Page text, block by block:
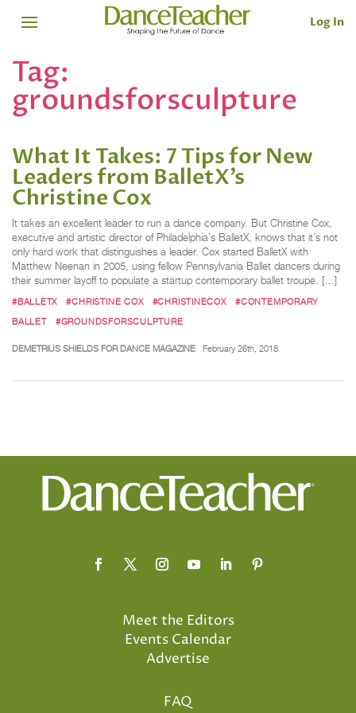
Log In
Tag:
groundsforsculpture
What It Takes: 7 Tips for New
Leaders from BalletX’s
Christine Cox
It takes an excellent leader to run a dance company. But Christine Cox,
executive and artistic director of Philadelphia’s BalletX, knows that it’s not
only hard work that distinguishes a leader. Cox started BalletX with
Matthew Neenan in 2005, using fellow Pennsylvania Ballet dancers during
their summer layoff to populate a startup contemporary ballet troupe. […]
#BALLETX #CHRISTINE COX #CHRISTINECOX
#CONTEMPORARY
BALLET
#GROUNDSFORSCULPTURE
DEMETRIUS SHIELDS FOR DANCE MAGAZINE February 26th, 2018
Meet the Editors
Events Calendar
Advertise
FAQ